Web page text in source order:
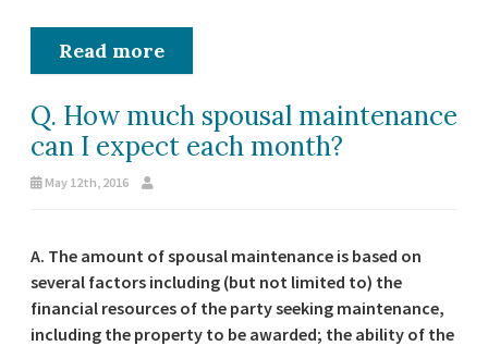
Read more
Q. How much spousal maintenance
can I expect each month?
May 12th, 2016
A. The amount of spousal maintenance is based on
several factors including (but not limited to) the
financial resources of the party seeking maintenance,
including the property to be awarded; the ability of the